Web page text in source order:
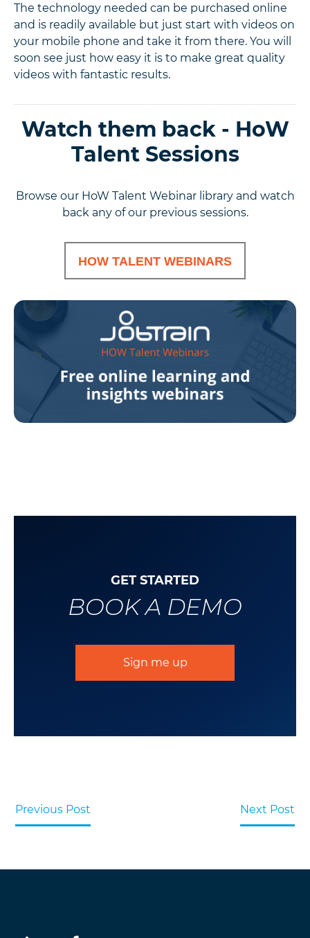
The technology needed can be purchased online
and is readily available but just start with videos on
your mobile phone and take it from there. You will
soon see just how easy it is to make great quality
videos with fantastic results.
Watch them back - HoW
Talent Sessions
Browse our HoW Talent Webinar library and watch
back any of our previous sessions.
HOW TALENT WEBINARS
GET STARTED
BOOK A DEMO
Sign me up
Previous Post Next Post